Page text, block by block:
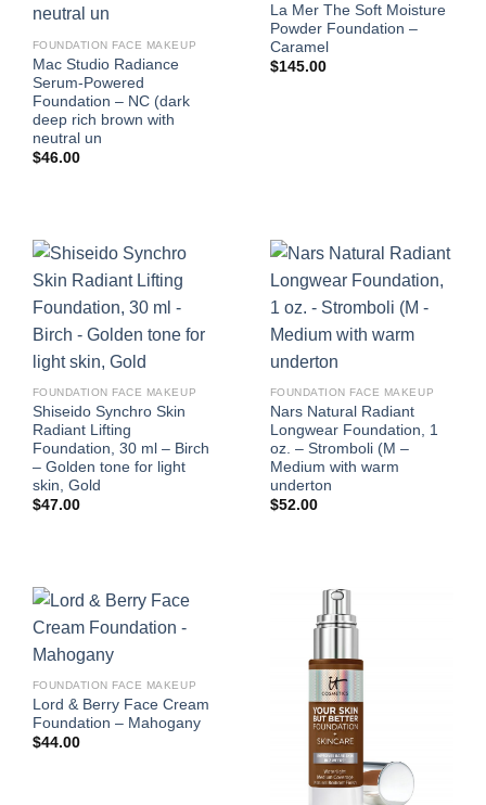
FOUNDATION FACE MAKEUP
Mac Studio Radiance
Serum-Powered
Foundation – NC (dark
deep rich brown with
neutral un
$46.00
La Mer The Soft Moisture
Powder Foundation –
Caramel
$145.00
FOUNDATION FACE MAKEUP
Shiseido Synchro Skin
Radiant Lifting
Foundation, 30 ml – Birch
– Golden tone for light
skin, Gold
$47.00
FOUNDATION FACE MAKEUP
Nars Natural Radiant
Longwear Foundation, 1
oz. – Stromboli (M –
Medium with warm
underton
$52.00
FOUNDATION FACE MAKEUP
Lord & Berry Face Cream
Foundation – Mahogany
$44.00